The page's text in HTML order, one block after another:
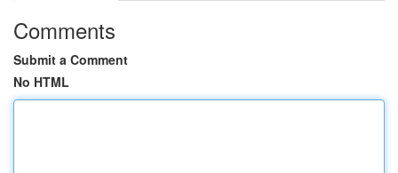
Comments
Submit a Comment
No HTML